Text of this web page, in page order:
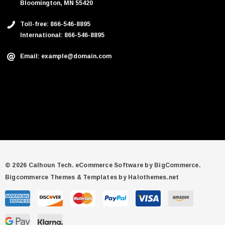
Bloomington, MN 55420
Toll-free: 866-546-8895
International: 866-546-8895
Email: example@domain.com
© 2026 Calhoun Tech. eCommerce Software by BigCommerce.
Bigcommerce Themes & Templates by Halothemes.net